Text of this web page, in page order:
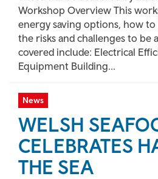
Workshop Overview This
energy saving options, how
the risks and challenges to be
covered include: Electrical
Equipment Building...
News
WELSH
CELEBRATES
THE SEA